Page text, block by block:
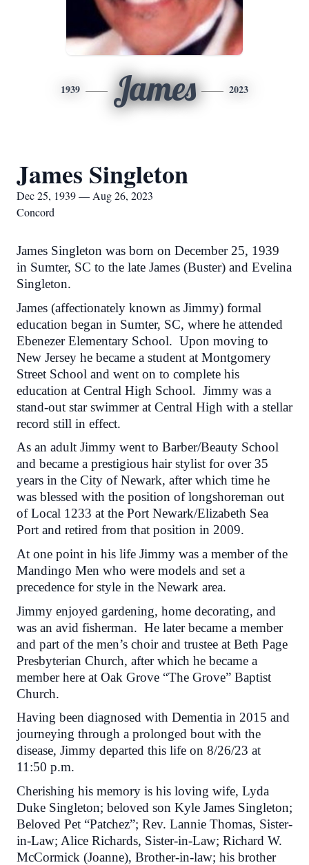
1939 James 2023
James Singleton
Dec 25, 1939 — Aug 26, 2023
Concord
James Singleton was born on December 25, 1939
in Sumter, SC to the late James (Buster) and Evelina
Singleton.
James (affectionately known as Jimmy) formal
education began in Sumter, SC, where he attended
Ebenezer Elementary School. Upon moving to
New Jersey he became a student at Montgomery
Street School and went on to complete his
education at Central High School. Jimmy was a
stand-out star swimmer at Central High with a stellar
record still in effect.
As an adult Jimmy went to Barber/Beauty School
and became a prestigious hair stylist for over 35
years in the City of Newark, after which time he
was blessed with the position of longshoreman out
of Local 1233 at the Port Newark/Elizabeth Sea
Port and retired from that position in 2009.
At one point in his life Jimmy was a member of the
Mandingo Men who were models and set a
precedence for style in the Newark area.
Jimmy enjoyed gardening, home decorating, and
was an avid fisherman. He later became a member
and part of the men’s choir and trustee at Beth Page
Presbyterian Church, after which he became a
member here at Oak Grove “The Grove” Baptist
Church.
Having been diagnosed with Dementia in 2015 and
journeying through a prolonged bout with the
disease, Jimmy departed this life on 8/26/23 at
11:50 p.m.
Cherishing his memory is his loving wife, Lyda
Duke Singleton; beloved son Kyle James Singleton;
Beloved Pet “Patchez”; Rev. Lannie Thomas, Sister-
in-Law; Alice Richards, Sister-in-Law; Richard W.
McCormick (Joanne), Brother-in-law; his brother